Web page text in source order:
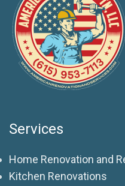
Services
Home Renovation and
Kitchen Renovations